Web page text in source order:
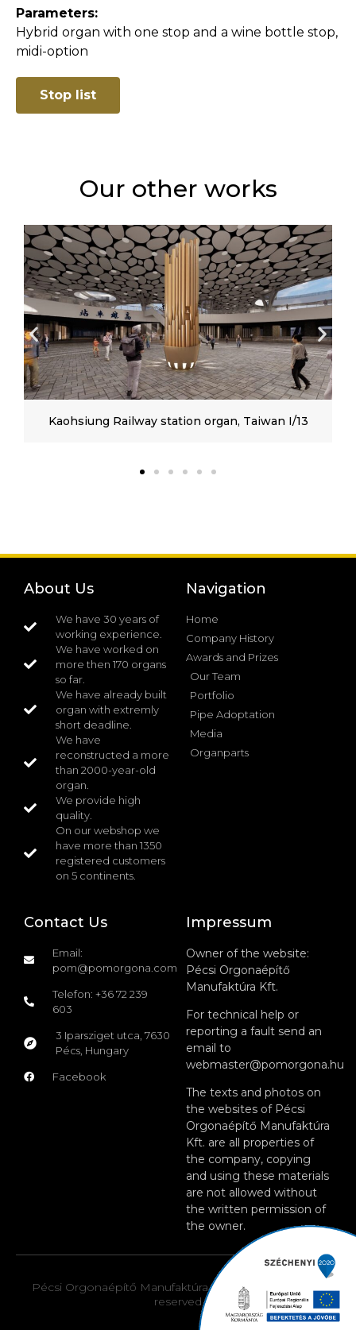
Parameters:
Hybrid organ with one stop and a wine bottle stop,
midi-option
Stop list
Our other works
Kaohsiung Railway station organ, Taiwan I/13
About Us
We have 30 years of
working experience.
We have worked on
more then 170 organs
so far.
We have already built
organ with extremly
short deadline.
We have
reconstructed a more
than 2000-year-old
organ.
We provide high
quality.
On our webshop we
have more than 1350
registered customers
on 5 continents.
Navigation
Home
Company History
Awards and Prizes
Our Team
Portfolio
Pipe Adoptation
Media
Organparts
Contact Us
Email:
pom@pomorgona.com
Telefon: +36 72 239
603
3 Iparsziget utca, 7630
Pécs, Hungary
Facebook
Impressum
Owner of the website:
Pécsi Orgonaépítő
Manufaktúra Kft.
For technical help or
reporting a fault send an
email to
webmaster@pomorgona.hu
The texts and photos on
the websites of Pécsi
Orgonaépítő Manufaktúra
Kft. are all properties of
the company, copying
and using these materials
are not allowed without
the written permission of
the owner.
Pécsi Orgonaépítő Manufaktúra Kft. © 2026. All rights
reserved